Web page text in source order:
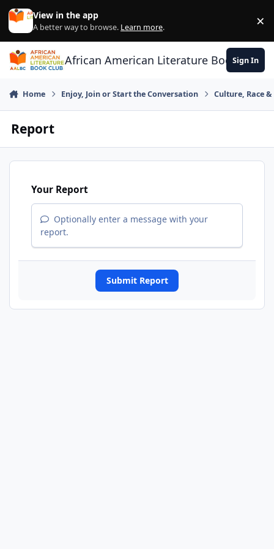
Skip to content
View in the app
A better way to browse. Learn more. ×
African American Literature Book Club
Sign In
Home Enjoy, Join or Start the Conversation Culture, Race
Report
Your Report
Optionally enter a message with your
report.
Submit Report